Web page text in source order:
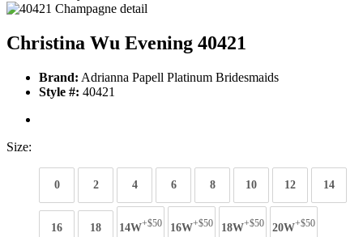
Christina Wu Evening 40421
Brand: Adrianna Papell Platinum Bridesmaids
Style #: 40421
Size:
0 2 4 6 8 10 12 14
16 18 14W+$50 16W+$50 18W+$50 20W+$50